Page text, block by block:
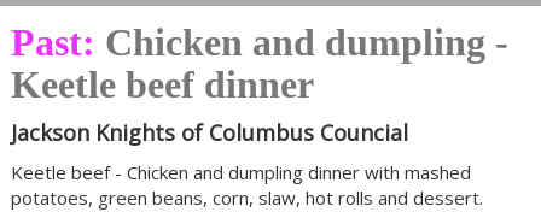
Past: Chicken and dumpling -
Keetle beef dinner
Jackson Knights of Columbus Councial
Keetle beef - Chicken and dumpling dinner with mashed
potatoes, green beans, corn, slaw, hot rolls and dessert.